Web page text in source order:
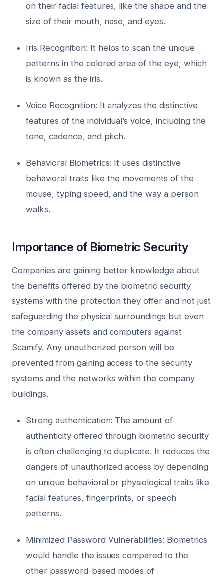
on their facial features, like the shape and the
size of their mouth, nose, and eyes.
Iris Recognition: It helps to scan the unique
patterns in the colored area of the eye, which
is known as the iris.
Voice Recognition: It analyzes the distinctive
features of the individual’s voice, including the
tone, cadence, and pitch.
Behavioral Biometrics: It uses distinctive
behavioral traits like the movements of the
mouse, typing speed, and the way a person
walks.
Importance of Biometric Security
Companies are gaining better knowledge about
the benefits offered by the biometric security
systems with the protection they offer and not just
safeguarding the physical surroundings but even
the company assets and computers against
Scamify. Any unauthorized person will be
prevented from gaining access to the security
systems and the networks within the company
buildings.
Strong authentication: The amount of
authenticity offered through biometric security
is often challenging to duplicate. It reduces the
dangers of unauthorized access by depending
on unique behavioral or physiological traits like
facial features, fingerprints, or speech
patterns.
Minimized Password Vulnerabilities: Biometrics
would handle the issues compared to the
other password-based modes of